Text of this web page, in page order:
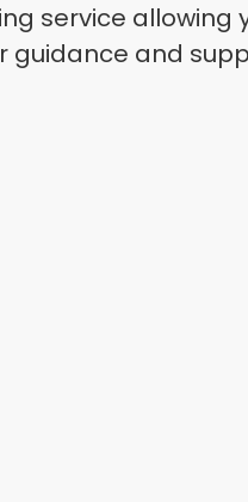
service allowing
guidance and